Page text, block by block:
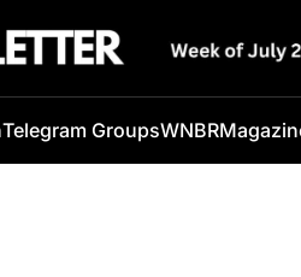
Telegram GroupsWNBR